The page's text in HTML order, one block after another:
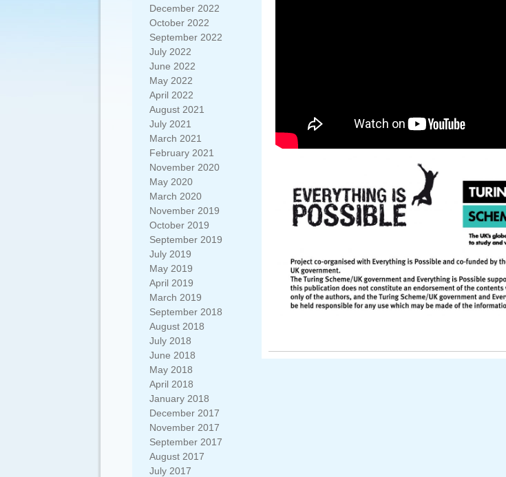
December 2022
October 2022
September 2022
July 2022
June 2022
May 2022
April 2022
August 2021
July 2021
March 2021
February 2021
November 2020
May 2020
March 2020
November 2019
October 2019
September 2019
July 2019
May 2019
April 2019
March 2019
September 2018
August 2018
July 2018
June 2018
May 2018
April 2018
January 2018
December 2017
November 2017
September 2017
August 2017
July 2017